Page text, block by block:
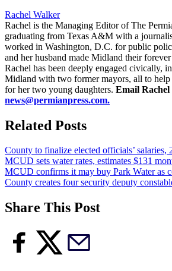
Rachel Walker
Rachel is the Managing Editor of The
graduating from Texas A&M with a
worked in Washington, D.C. for public
and her husband made Midland their forever
Rachel has been deeply engaged civically,
Midland with two former mayors, all to
for her two young daughters. Email Rachel
news@permianpress.com.
Related Posts
County to finalize elected officials’ salaries,
MCUD sets water rates, estimates $131
MCUD confirms it may buy Park Water as
County creates four security deputy
Share This Post